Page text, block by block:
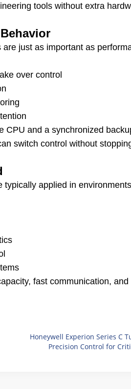
tools without extra
just as important as
over control
and a synchronized
switch control without
applied in
fast communication,
Honeywell Experion Series C
Precision Control for